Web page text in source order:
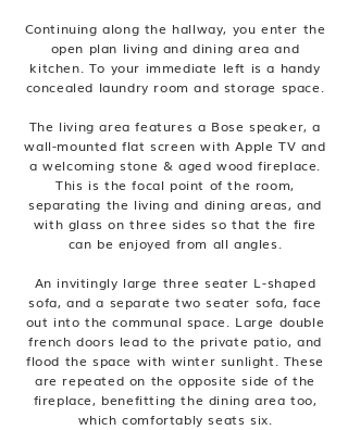
Continuing along the hallway, you enter the
open plan living and dining area and
kitchen. To your immediate left is a handy
concealed laundry room and storage space.
The living area features a Bose speaker, a
wall-mounted flat screen with Apple TV and
a welcoming stone & aged wood fireplace.
This is the focal point of the room,
separating the living and dining areas, and
with glass on three sides so that the fire
can be enjoyed from all angles.
An invitingly large three seater L-shaped
sofa, and a separate two seater sofa, face
out into the communal space. Large double
french doors lead to the private patio, and
flood the space with winter sunlight. These
are repeated on the opposite side of the
fireplace, benefitting the dining area too,
which comfortably seats six.